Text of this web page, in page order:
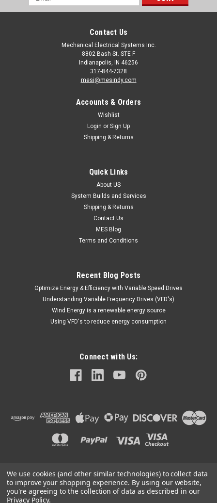
Address
Contact Us
Mechanical Electrical Systems Inc.
8802 Bash St. STE F
Indianapolis, IN 46256
317-844-7328
mesi@mesindy.com
Accounts & Orders
Wishlist
Login or Sign Up
Shipping & Returns
Quick Links
About US
System Builds and Services
Shipping & Returns
Contact Us
MES Blog
Terms and Conditions
Recent Blog Posts
Optimize Energy & Efficiency with Variable Speed Drives
Understanding Variable Frequency Drives (VFD's)
Wind Energy is a renewable energy source
Using VFD's to reduce energy consumption
Connect with Us:
© Mechanical Electrical Systems Inc. |Sitemap
We use cookies (and other similar technologies) to collect data
to improve your shopping experience. By using our website,
you're agreeing to the collection of data as described in our
Privacy Policy.